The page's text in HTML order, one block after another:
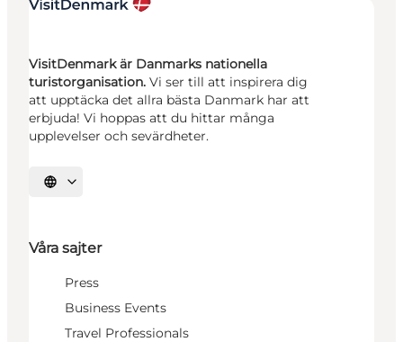
VisitDenmark är Danmarks nationella
turistorganisation. Vi ser till att inspirera dig
att upptäcka det allra bästa Danmark har att
erbjuda! Vi hoppas att du hittar många
upplevelser och sevärdheter.
Välj språk
Våra sajter
Press
Business Events
Travel Professionals